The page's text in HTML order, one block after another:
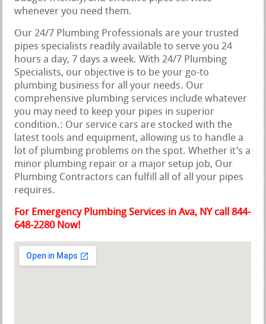
whenever you need them.
Our 24/7 Plumbing Professionals are your trusted
pipes specialists readily available to serve you 24
hours a day, 7 days a week. With 24/7 Plumbing
Specialists, our objective is to be your go-to
plumbing business for all your needs. Our
comprehensive plumbing services include whatever
you may need to keep your pipes in superior
condition.: Our service cars are stocked with the
latest tools and equipment, allowing us to handle a
lot of plumbing problems on the spot. Whether it’s a
minor plumbing repair or a major setup job, Our
Plumbing Contractors can fulfill all of all your pipes
requires.
For Emergency Plumbing Services in Ava, NY call 844-
648-2280 Now!